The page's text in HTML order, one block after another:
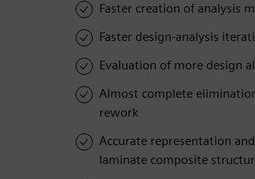
Faster creation of analysis
Faster design-analysis
Evaluation of more design
Almost complete
rework
Accurate representation
laminate composite